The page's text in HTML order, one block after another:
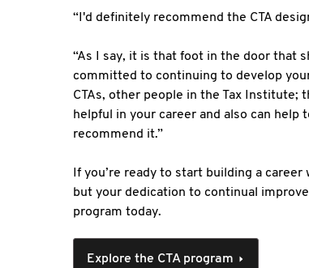
“I'd definitely recommend the CTA
“As I say, it is that foot in the door that
committed to continuing to develop
CTAs, other people in the Tax Institute;
helpful in your career and also can
recommend it.”
If you’re ready to start building a
but your dedication to continual
program today.
Explore the CTA program